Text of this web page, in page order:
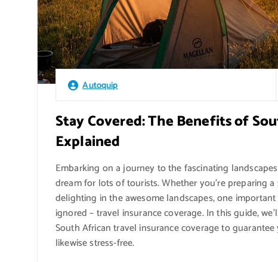
Autoquip
Stay Covered: The Benefits of
Explained
Embarking on a journey to the fascinating
dream for lots of tourists. Whether you’re preparing
delighting in the awesome landscapes, one
ignored – travel insurance coverage. In this guide,
South African travel insurance coverage to
likewise stress-free.